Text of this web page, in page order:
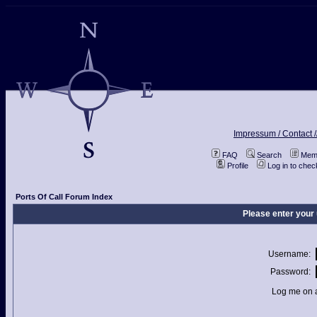
Impressum / Contact
FAQ Search
Profile
Log in to
Ports Of Call Forum Index
Please enter
Username:
Password:
Log me on